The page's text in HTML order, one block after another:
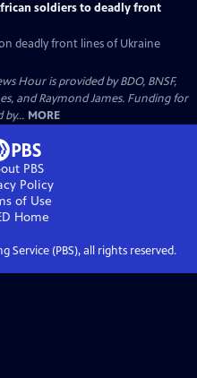
soldiers to deadly front
deadly front lines of Ukraine
Hour is provided by BDO, BNSF,
and Raymond James. Funding for
by... MORE
PBS
Policy
of Use
Home
Service (PBS), all rights reserved.